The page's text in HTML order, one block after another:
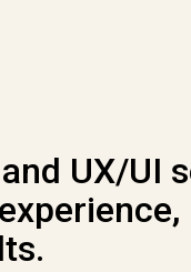
UX/UI